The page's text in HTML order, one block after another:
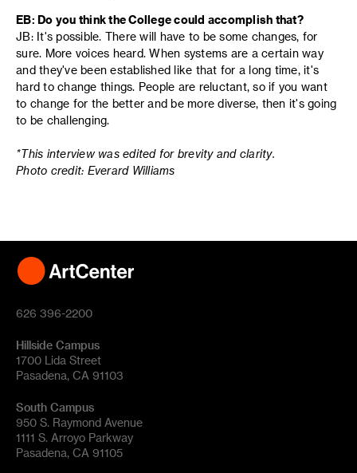
EB: Do you think the College could accomplish that?
JB: It's possible. There will have to be some changes, for
sure. More voices heard. When systems are a certain way
and they've been established like that for a long time, it's
hard to change things. People are reluctant, so if you want
to change for the better and be more diverse, then it's going
to be challenging.
*This interview was edited for brevity and clarity.
Photo credit: Everard Williams
626 396-2200
Hillside Campus
1700 Lida Street
Pasadena, CA 91103
South Campus
950 S. Raymond Avenue
1111 S. Arroyo Parkway
Pasadena, CA 91105